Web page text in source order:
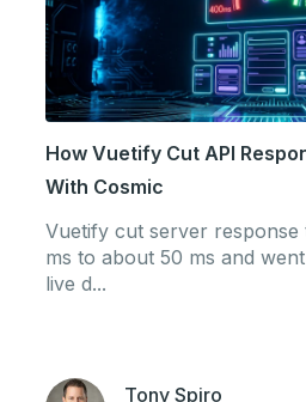
How Vuetify Cut API
With Cosmic
Vuetify cut server
ms to about 50 ms and
live d...
Tony Spiro